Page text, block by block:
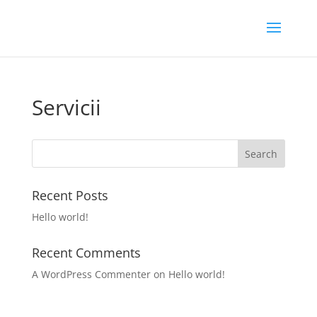
Servicii
Recent Posts
Hello world!
Recent Comments
A WordPress Commenteron Hello world!